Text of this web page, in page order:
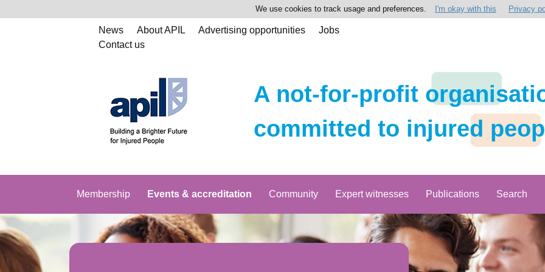
We use cookies to track usage and preferences. I'm okay with this Privacy
News About APIL Advertising opportunities
Jobs
Contact us
A not-for-profit
committed to injured
Membership Events & accreditation Community Expert witnesses Publications Search